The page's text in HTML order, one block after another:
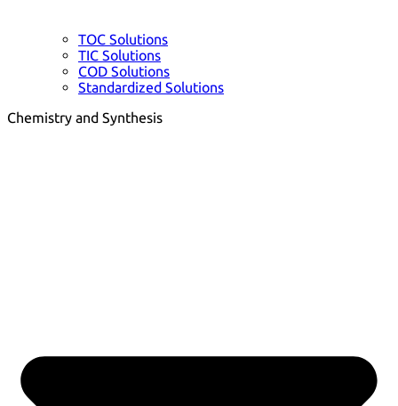
TOC Solutions
TIC Solutions
COD Solutions
Standardized Solutions
Chemistry and Synthesis